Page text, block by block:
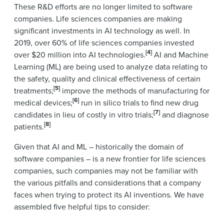
These R&D efforts are no longer limited to software
companies. Life sciences companies are making
significant investments in AI technology as well. In
2019, over 60% of life sciences companies invested
over $20 million into AI technologies.[4] AI and Machine
Learning (ML) are being used to analyze data relating to
the safety, quality and clinical effectiveness of certain
treatments;[5] improve the methods of manufacturing for
medical devices;[6] run in silico trials to find new drug
candidates in lieu of costly in vitro trials;[7] and diagnose
patients.[8]
Given that AI and ML – historically the domain of
software companies – is a new frontier for life sciences
companies, such companies may not be familiar with
the various pitfalls and considerations that a company
faces when trying to protect its AI inventions. We have
assembled five helpful tips to consider: